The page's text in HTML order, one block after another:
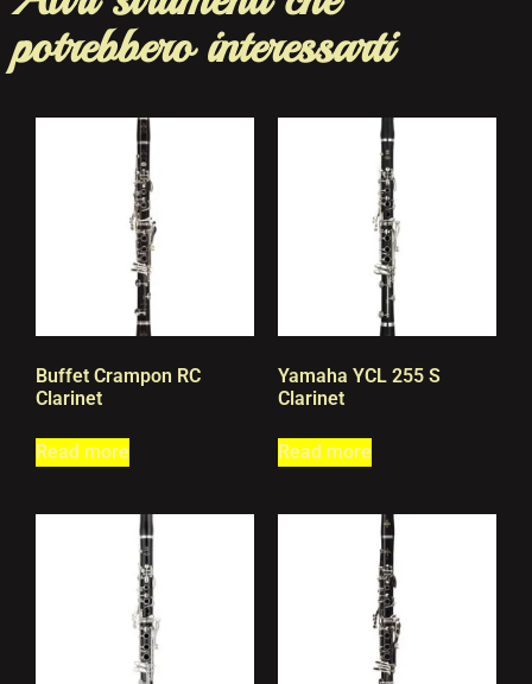
potrebbero interessarti
Buffet Crampon RC
Clarinet
Read more
Yamaha YCL 255 S
Clarinet
Read more